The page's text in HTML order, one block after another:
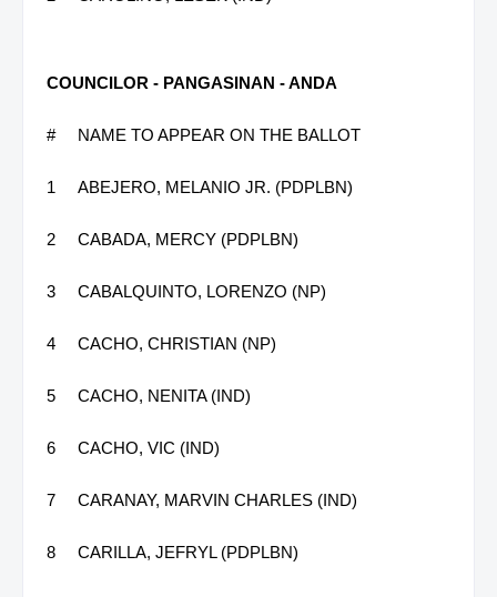
COUNCILOR - PANGASINAN - ANDA
# NAME TO APPEAR ON THE BALLOT
1 ABEJERO, MELANIO JR. (PDPLBN)
2 CABADA, MERCY (PDPLBN)
3 CABALQUINTO, LORENZO (NP)
4 CACHO, CHRISTIAN (NP)
5 CACHO, NENITA (IND)
6 CACHO, VIC (IND)
7 CARANAY, MARVIN CHARLES (IND)
8 CARILLA, JEFRYL (PDPLBN)